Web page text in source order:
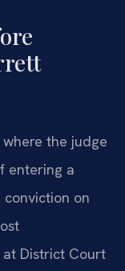
the judge
entering a
on
District Court